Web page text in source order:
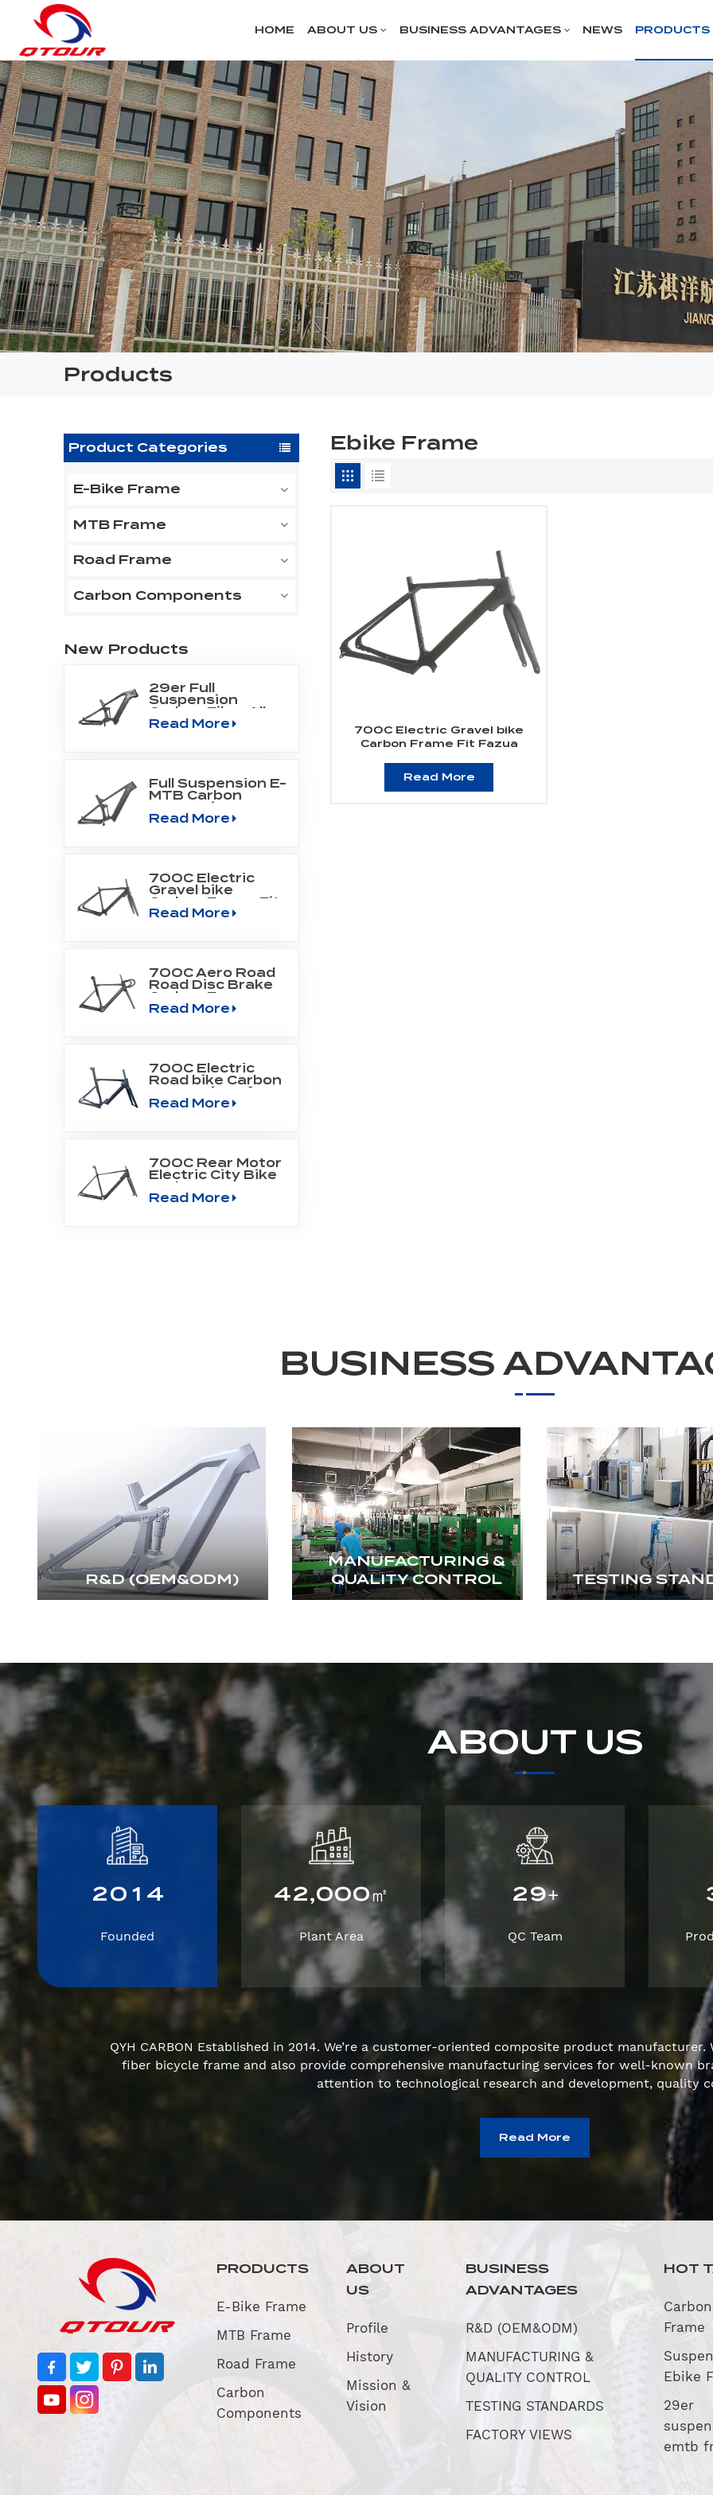
HOME ABOUT US BUSINESS ADVANTAGES NEWS PRODUCTS
Products
Product Categories
E-Bike Frame
MTB Frame
Road Frame
Carbon Components
New Products
29er Full
Suspension
Carbon Fiber All
Mountain Frame
Read More
Full Suspension E-
MTB Carbon
Frame Fit
SHIMANO DU-
Read More
700C Electric
Gravel bike
Carbon Frame Fit
Fazua Evation
Read More
700C Aero Road
Road Disc Brake
Carbon Frame
Read More
700C Electric
Road bike Carbon
Frame Fit Bafang
Motor M800
Read More
700C Rear Motor
Electric City Bike
Carbon Frame
Read More
Ebike Frame
700C Electric Gravel bike
Carbon Frame Fit Fazua
Read More
BUSINESS
R&D (OEM&ODM)
MANUFACTURING &
QUALITY CONTROL
TESTING
ABOUT US
20 1 4
Founded
42,000㎡
Plant Area
29+
QC Team
QYH CARBON Established in 2014. We’re a customer-oriented composite product
fiber bicycle frame and also provide comprehensive manufacturing services for well-known
attention to technological research and development, quality
Read More
PRODUCTS
E-Bike Frame
MTB Frame
Road Frame
Carbon
Components
ABOUT
US
Profile
History
Mission &
Vision
BUSINESS
ADVANTAGES
R&D (OEM&ODM)
MANUFACTURING &
QUALITY CONTROL
TESTING STANDARDS
FACTORY VIEWS
HOT
Carbon
Frame
Ebike
29er
emtb